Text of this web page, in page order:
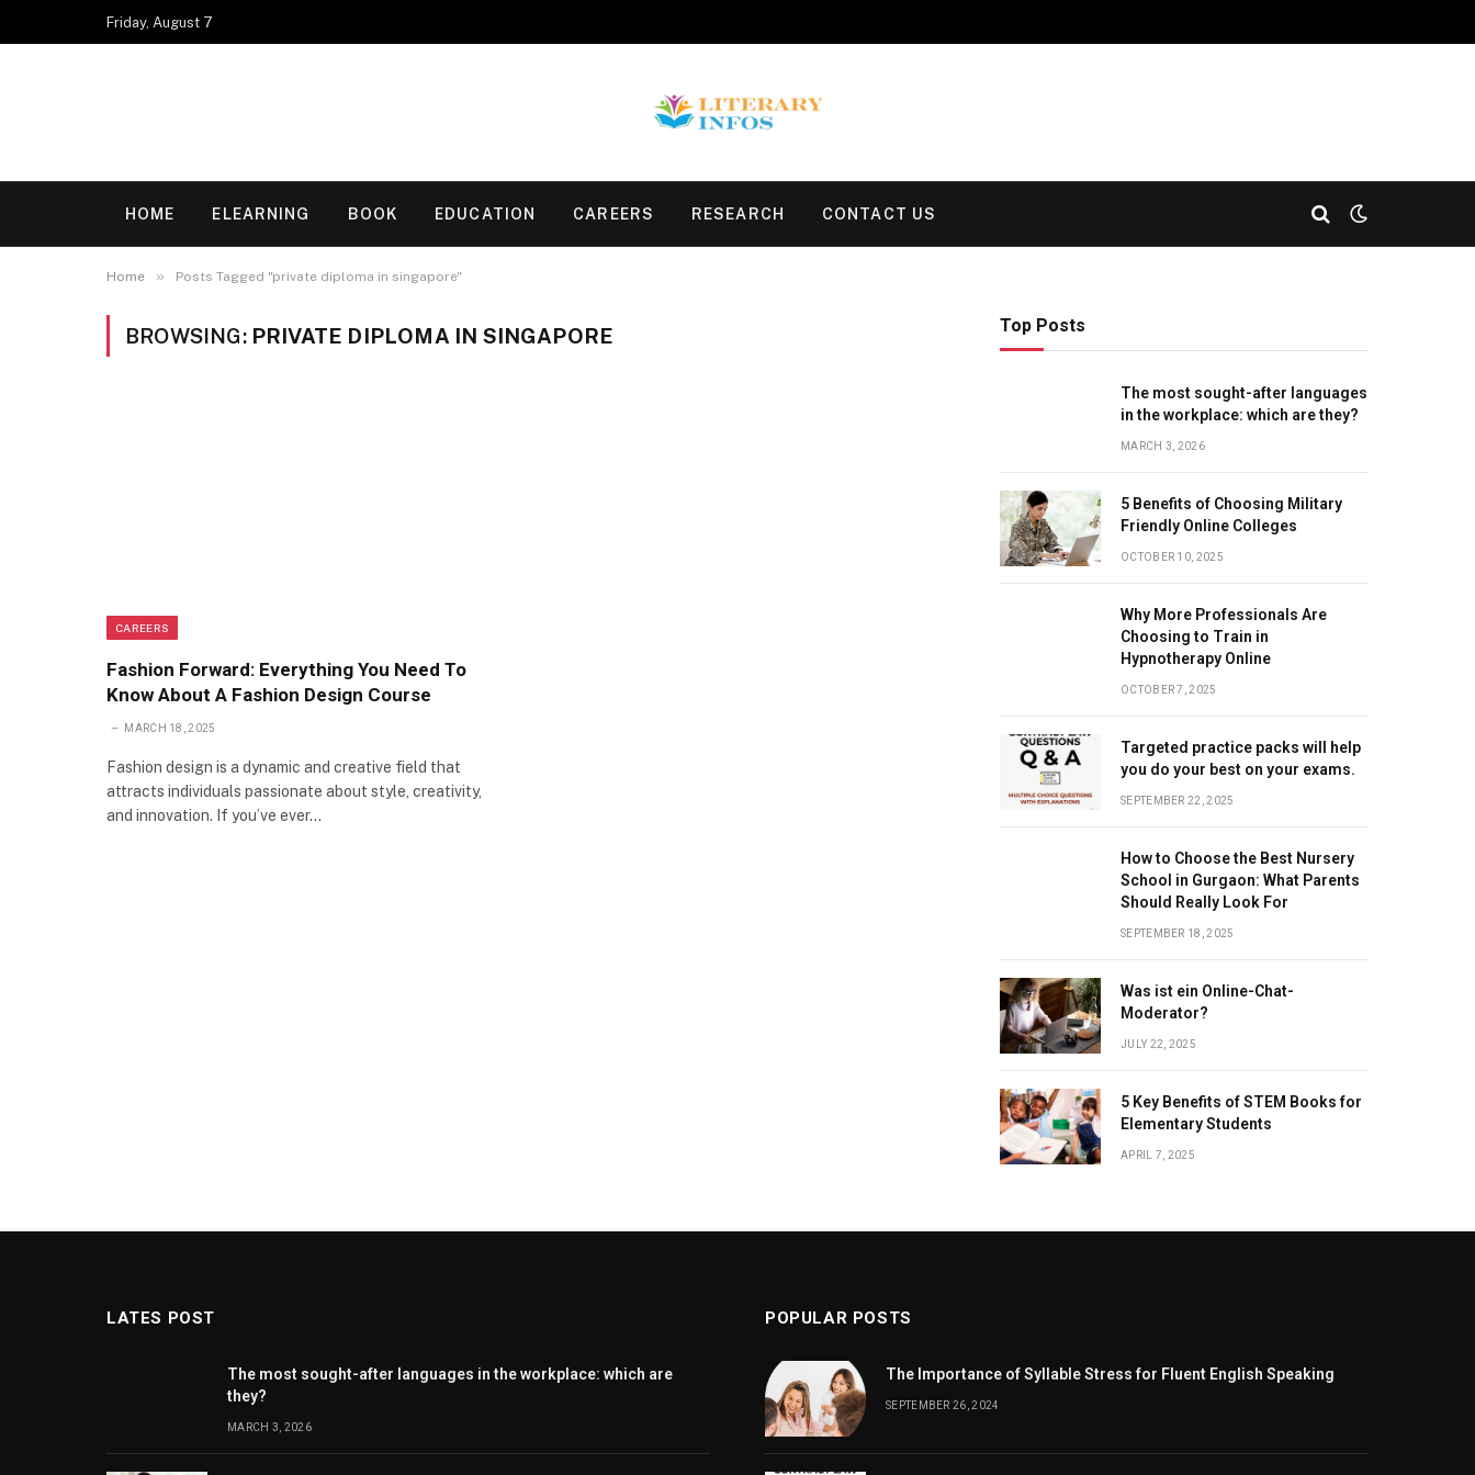
Friday, August 7
HOME ELEARNING BOOK EDUCATION CAREERS RESEARCH CONTACT US
Home » Posts Tagged "private diploma in singapore"
BROWSING: PRIVATE DIPLOMA IN SINGAPORE
CAREERS
Fashion Forward: Everything You Need To
Know About A Fashion Design Course
MARCH 18, 2025
Fashion design is a dynamic and creative field that
attracts individuals passionate about style, creativity,
and innovation. If you’ve ever…
Top Posts
The most sought-after languages
​​in the workplace: which are they?
MARCH 3, 2026
5 Benefits of Choosing Military
Friendly Online Colleges
OCTOBER 10, 2025
Why More Professionals Are
Choosing to Train in
Hypnotherapy Online
OCTOBER 7, 2025
Targeted practice packs will help
you do your best on your exams.
SEPTEMBER 22, 2025
How to Choose the Best Nursery
School in Gurgaon: What Parents
Should Really Look For
SEPTEMBER 18, 2025
Was ist ein Online-Chat-
Moderator?
JULY 22, 2025
5 Key Benefits of STEM Books for
Elementary Students
APRIL 7, 2025
LATES POST
The most sought-after languages ​​in the workplace: which are
they?
MARCH 3, 2026
POPULAR POSTS
The Importance of Syllable Stress for Fluent English Speaking
SEPTEMBER 26, 2024